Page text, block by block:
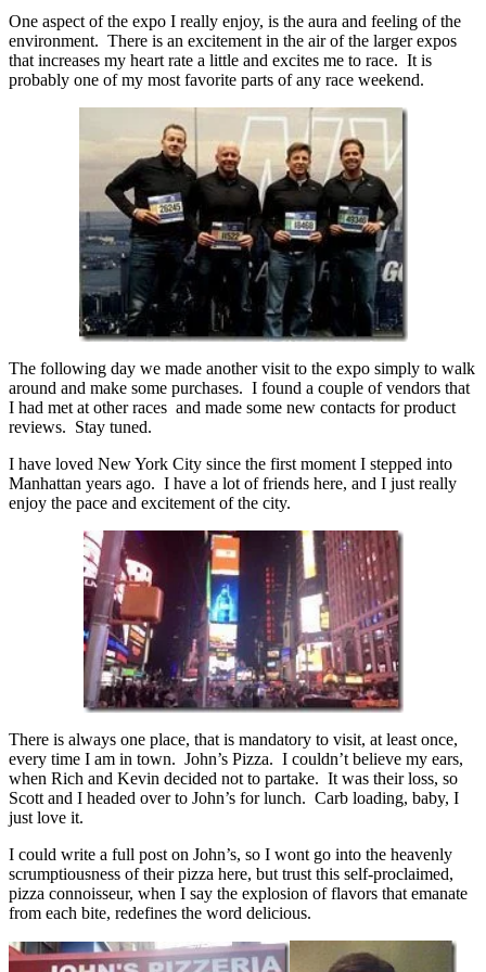
One aspect of the expo I really enjoy, is the aura and feeling of the
environment. There is an excitement in the air of the larger expos
that increases my heart rate a little and excites me to race. It is
probably one of my most favorite parts of any race weekend.
The following day we made another visit to the expo simply to walk
around and make some purchases. I found a couple of vendors that
I had met at other races and made some new contacts for product
reviews. Stay tuned.
I have loved New York City since the first moment I stepped into
Manhattan years ago. I have a lot of friends here, and I just really
enjoy the pace and excitement of the city.
There is always one place, that is mandatory to visit, at least once,
every time I am in town. John’s Pizza. I couldn’t believe my ears,
when Rich and Kevin decided not to partake. It was their loss, so
Scott and I headed over to John’s for lunch. Carb loading, baby, I
just love it.
I could write a full post on John’s, so I wont go into the heavenly
scrumptiousness of their pizza here, but trust this self-proclaimed,
pizza connoisseur, when I say the explosion of flavors that emanate
from each bite, redefines the word delicious.